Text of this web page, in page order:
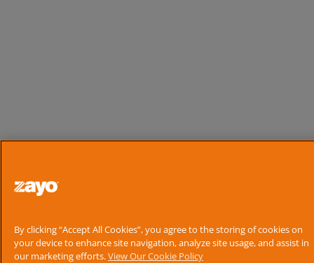
By clicking “Accept All Cookies”, you agree to the storing of cookies on
your device to enhance site navigation, analyze site usage, and assist in
our marketing efforts.View Our Cookie Policy